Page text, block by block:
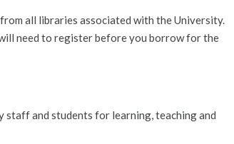
all libraries associated with the University.
need to register before you borrow for the
staff and students for learning, teaching and